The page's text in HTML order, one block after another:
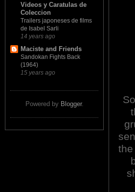
Videos y Caratulas de
Coleccion
Trailers japoneses de films
de Isabel Sarli
14 years ago
Maciste and Friends
Sandokan Fights Back
(1964)
15 years ago
Powered by Blogger.